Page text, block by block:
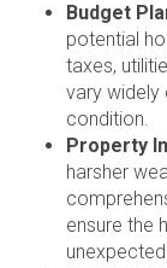
Budget
potential
taxes,
vary widely
condition.
Property
harsher
ensure the